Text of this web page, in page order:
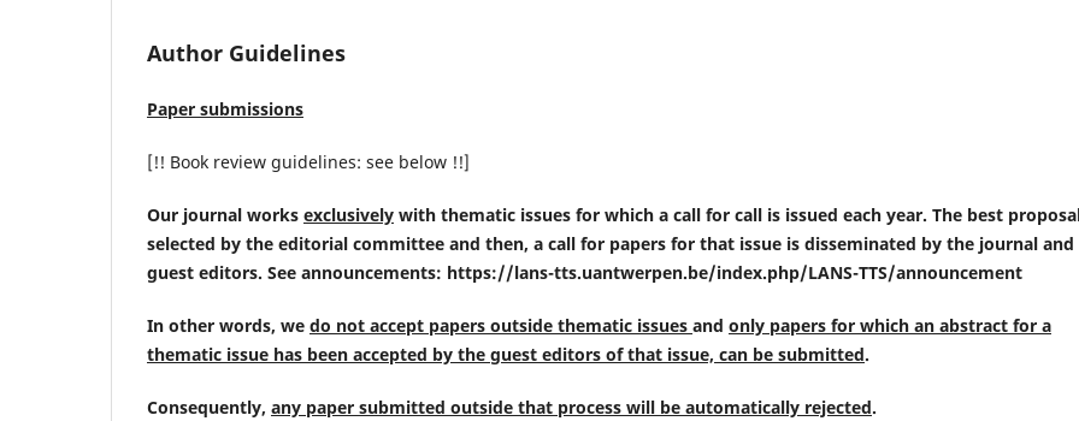
Author Guidelines
Paper submissions
[!! Book review guidelines: see below !!]
Our journal works exclusively with thematic issues for which a call for call is issued each year. The best
selected by the editorial committee and then, a call for papers for that issue is disseminated by the journal
guest editors. See announcements: https://lans-tts.uantwerpen.be/index.php/LANS-TTS/announcement
In other words, we do not accept papers outside thematic issues and only papers for which an abstract for a
thematic issue has been accepted by the guest editors of that issue, can be submitted.
Consequently, any paper submitted outside that process will be automatically rejected.